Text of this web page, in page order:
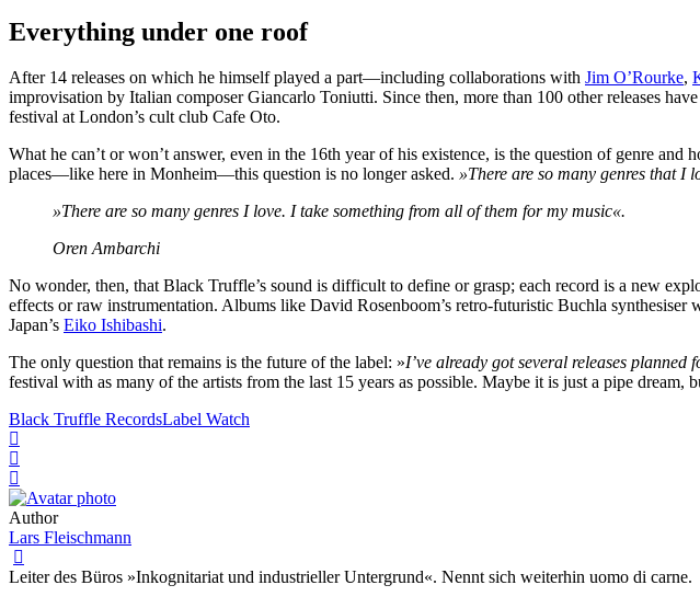
Everything under one roof
After 14 releases on which he himself played a part—including collaborations with Jim O’Rourke,
improvisation by Italian composer Giancarlo Toniutti. Since then, more than 100 other releases
festival at London’s cult club Cafe Oto.
What he can’t or won’t answer, even in the 16th year of his existence, is the question of genre and
places—like here in Monheim—this question is no longer asked. »There are so many genres that I
»There are so many genres I love. I take something from all of them for my music«.
Oren Ambarchi
No wonder, then, that Black Truffle’s sound is difficult to define or grasp; each record is a new
effects or raw instrumentation. Albums like David Rosenboom’s retro-futuristic Buchla synthesiser
Japan’s Eiko Ishibashi.
The only question that remains is the future of the label: »I’ve already got several releases planned
festival with as many of the artists from the last 15 years as possible. Maybe it is just a pipe
Black Truffle RecordsLabel Watch
Author
Lars Fleischmann
Leiter des Büros »Inkognitariat und industrieller Untergrund«. Nennt sich weiterhin uomo di carne.